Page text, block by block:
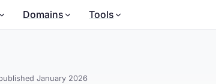
Domains Tools
January 2026